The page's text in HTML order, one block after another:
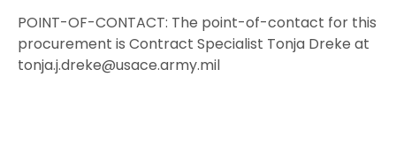
POINT-OF-CONTACT: The point-of-contact for this
procurement is Contract Specialist Tonja Dreke at
tonja.j.dreke@usace.army.mil